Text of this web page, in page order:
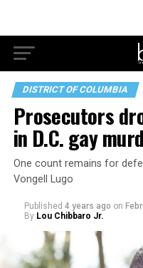
DISTRICT OF COLUMBIA
Prosecutors
in D.C. gay
One count remains for
Vongell Lugo
Published 4 years ago on
By Lou Chibbaro Jr.